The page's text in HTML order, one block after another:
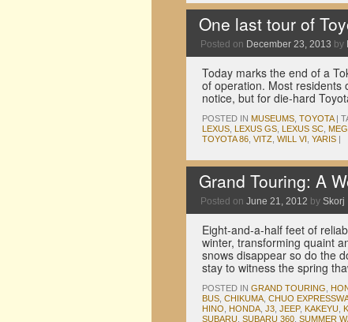
One last tour of
Posted on December 23, 2013 by
Today marks the end of a
of operation. Most residents
notice, but for die-hard
POSTED IN MUSEUMS TOYOTA |
LEXUS LEXUS GS LEXUS SC
TOYOTA 86 VITZ WILL VI YARIS |
Grand Touring: A
Posted on June 21, 2012 by Skorj
Eight-and-a-half feet of
winter, transforming quaint
snows disappear so do the
stay to witness the spring
POSTED IN GRAND TOURING
BUS CHIKUMA CHUO
HINO
HONDA J3 JEEP, KAKEYU
SUBARU SUBARU 360 SUMMER